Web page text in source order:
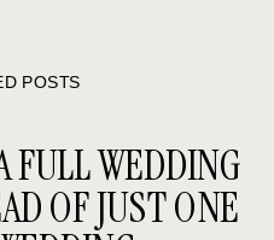
POSTS
FULL WEDDING
OF JUST ONE